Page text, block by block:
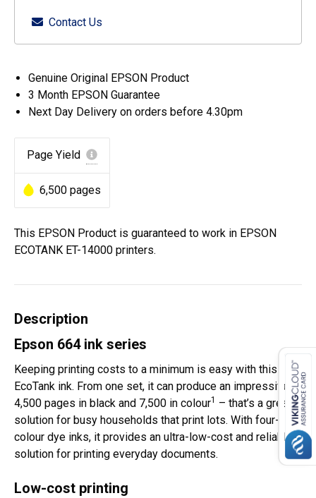
Contact Us
Genuine Original EPSON Product
3 Month EPSON Guarantee
Next Day Delivery on orders before 4.30pm
Page Yield
6,500 pages
This EPSON Product is guaranteed to work in EPSON
ECOTANK ET-14000 printers.
Description
Epson 664 ink series
Keeping printing costs to a minimum is easy with this
EcoTank ink. From one set, it can produce an impressive
4,500 pages in black and 7,500 in colour1 – that’s a great
solution for busy households that print lots. With four-
colour dye inks, it provides an ultra-low-cost and reliable
solution for printing everyday documents.
Low-cost printing